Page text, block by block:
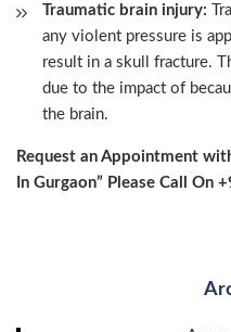
Traumatic brain injury:
any violent pressure is
result in a skull fracture.
due to the impact of
the brain.
Request an Appointment
In Gurgaon” Please Call On